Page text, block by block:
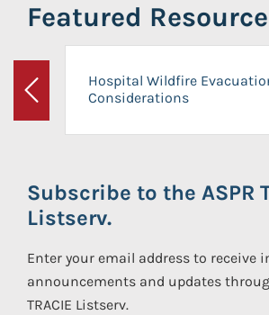
Featured
Previous
Hospital Wildfire
Considerations
Subscribe to the ASPR
Listserv.
Enter your email address to receive
announcements and updates
TRACIE Listserv.